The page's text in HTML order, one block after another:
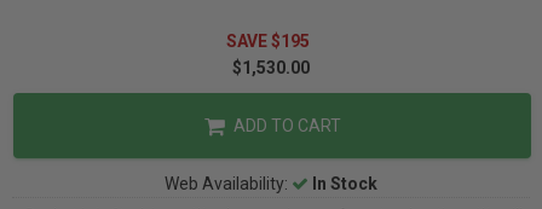
SAVE $195
$1,530.00
ADD TO CART
Web Availability: In Stock